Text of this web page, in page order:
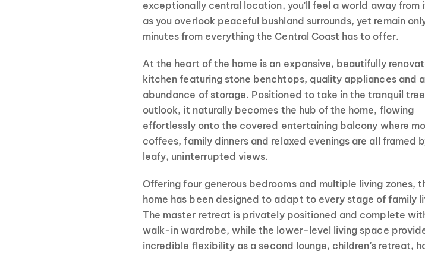
exceptionally central location, you'll feel a world away from
as you overlook peaceful bushland surrounds, yet remain
minutes from everything the Central Coast has to offer.
At the heart of the home is an expansive, beautifully
kitchen featuring stone benchtops, quality appliances and
abundance of storage. Positioned to take in the tranquil
outlook, it naturally becomes the hub of the home, flowing
effortlessly onto the covered entertaining balcony where
coffees, family dinners and relaxed evenings are all framed
leafy, uninterrupted views.
Offering four generous bedrooms and multiple living zones,
home has been designed to adapt to every stage of family
The master retreat is privately positioned and complete
walk-in wardrobe, while the lower-level living space
incredible flexibility as a second lounge, children's retreat,